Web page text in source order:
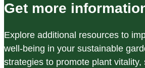
Get more
Explore additional resources to
well-being in your sustainable
strategies to promote plant vitality,